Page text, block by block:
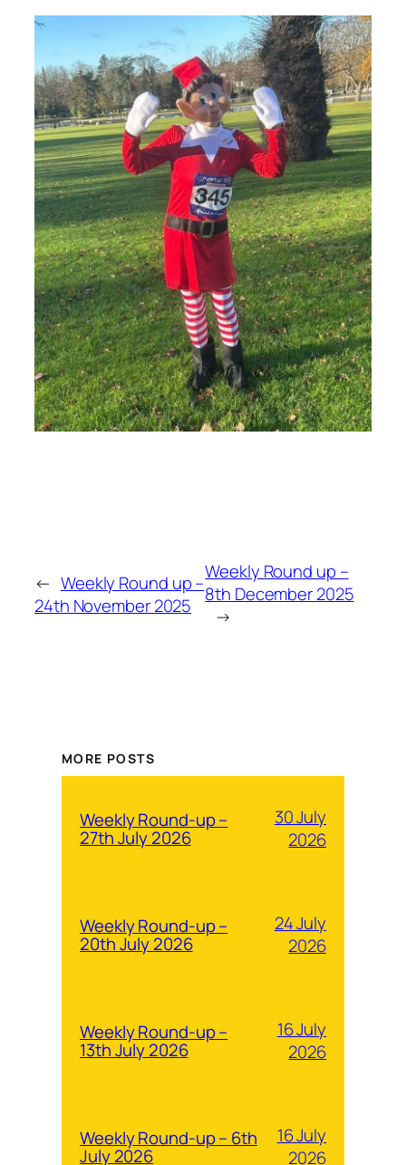
← Weekly Round up –
24th November 2025
Weekly Round up –
8th December 2025
→
MORE POSTS
Weekly Round-up –
27th July 2026
30 July
2026
Weekly Round-up –
20th July 2026
24 July
2026
Weekly Round-up –
13th July 2026
16 July
2026
Weekly Round-up – 6th
July 2026
16 July
2026